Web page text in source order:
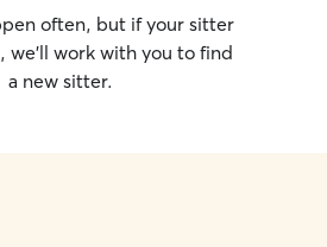
often, but if your sitter
we’ll work with you to find
a new sitter.